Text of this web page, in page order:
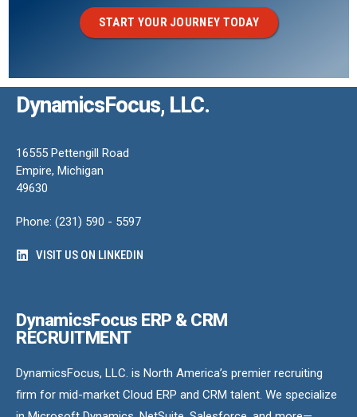
START YOUR JOURNEY TODAY
DynamicsFocus, LLC.
16555 Pettengill Road
Empire, Michigan
49630
Phone: (231) 590 - 5597
VISIT US ON LINKEDIN
DynamicsFocus ERP & CRM
RECRUITMENT
DynamicsFocus, LLC. is North America’s premier recruiting
firm for mid-market Cloud ERP and CRM talent. We specialize